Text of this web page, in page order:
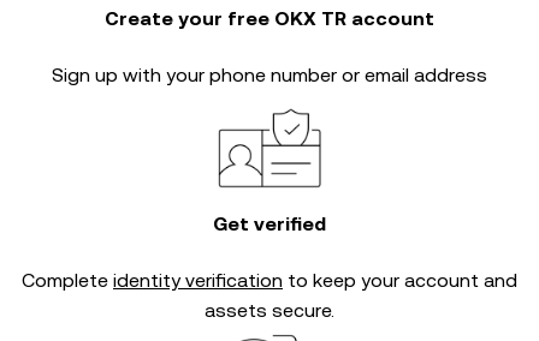
Create your free OKX TR account
Sign up with your phone number or email address
Get verified
Complete identity verification to keep your account and
assets secure.